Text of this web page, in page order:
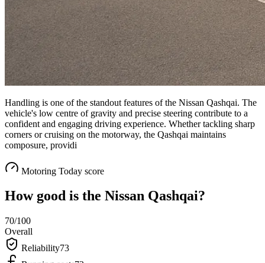
Handling is one of the standout features of the Nissan Qashqai. The
vehicle's low centre of gravity and precise steering contribute to a
confident and engaging driving experience. Whether tackling sharp
corners or cruising on the motorway, the Qashqai maintains
composure, providi
Motoring Today score
How good is the Nissan Qashqai?
70/100
Overall
Reliability73